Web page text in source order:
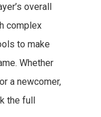
overall
complex
to make
Whether
a newcomer,
the full